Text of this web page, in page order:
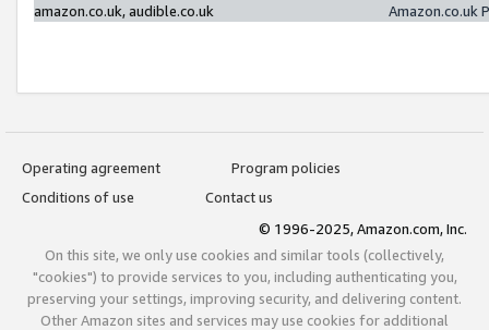
amazon.co.uk, audible.co.uk
Amazon.co.uk
Operating agreement
Program policies
Conditions of use
Contact us
© 1996-2025, Amazon.com, Inc.
On this site, we only use cookies and similar tools (collectively,
"cookies") to provide services to you, including authenticating you,
preserving your settings, improving security, and delivering content.
Other Amazon sites and services may use cookies for additional